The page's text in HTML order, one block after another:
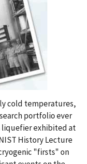
cold temperatures,
portfolio ever
liquefier exhibited at
History Lecture
"firsts" on